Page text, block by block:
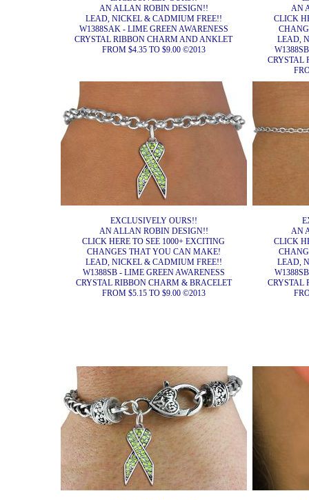
AN ALLAN ROBIN DESIGN!!
LEAD, NICKEL & CADMIUM FREE!!
W1388SAK - LIME GREEN AWARENESS
CRYSTAL RIBBON CHARM AND ANKLET
FROM $4.35 TO $9.00 ©2013
AN
CLICK
LEAD,
CRYSTAL
EXCLUSIVELY OURS!!
AN ALLAN ROBIN DESIGN!!
CLICK HERE TO SEE 1000+ EXCITING
CHANGES THAT YOU CAN MAKE!
LEAD, NICKEL & CADMIUM FREE!!
W1388SB - LIME GREEN AWARENESS
CRYSTAL RIBBON CHARM & BRACELET
FROM $5.15 TO $9.00 ©2013
AN
CLICK
LEAD,
CRYSTAL